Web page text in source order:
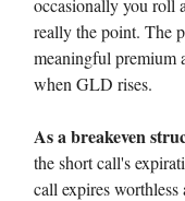
really the point. The
meaningful premium
when GLD rises.
As a breakeven
the short call's
call expires